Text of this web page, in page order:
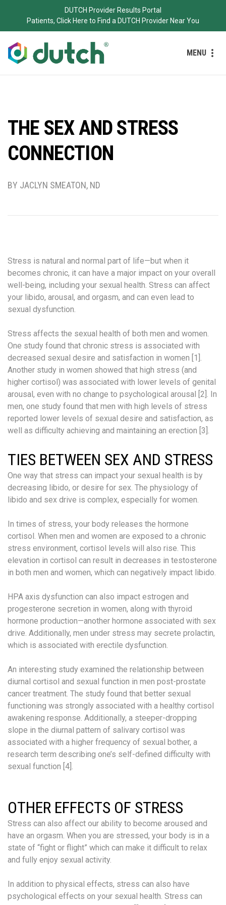
DUTCH Provider Results Portal
Patients, Click Here to Find a DUTCH Provider Near You
MENU
THE SEX AND STRESS
CONNECTION
BY JACLYN SMEATON, ND
Stress is natural and normal part of life—but when it
becomes chronic, it can have a major impact on your overall
well-being, including your sexual health. Stress can affect
your libido, arousal, and orgasm, and can even lead to
sexual dysfunction.
Stress affects the sexual health of both men and women.
One study found that chronic stress is associated with
decreased sexual desire and satisfaction in women [1].
Another study in women showed that high stress (and
higher cortisol) was associated with lower levels of genital
arousal, even with no change to psychological arousal [2]. In
men, one study found that men with high levels of stress
reported lower levels of sexual desire and satisfaction, as
well as difficulty achieving and maintaining an erection [3].
TIES BETWEEN SEX AND STRESS
One way that stress can impact your sexual health is by
decreasing libido, or desire for sex. The physiology of
libido and sex drive is complex, especially for women.
In times of stress, your body releases the hormone
cortisol. When men and women are exposed to a chronic
stress environment, cortisol levels will also rise. This
elevation in cortisol can result in decreases in testosterone
in both men and women, which can negatively impact libido.
HPA axis dysfunction can also impact estrogen and
progesterone secretion in women, along with thyroid
hormone production—another hormone associated with sex
drive. Additionally, men under stress may secrete prolactin,
which is associated with erectile dysfunction.
An interesting study examined the relationship between
diurnal cortisol and sexual function in men post-prostate
cancer treatment. The study found that better sexual
functioning was strongly associated with a healthy cortisol
awakening response. Additionally, a steeper-dropping
slope in the diurnal pattern of salivary cortisol was
associated with a higher frequency of sexual bother, a
research term describing one’s self-defined difficulty with
sexual function [4].
OTHER EFFECTS OF STRESS
Stress can also affect our ability to become aroused and
have an orgasm. When you are stressed, your body is in a
state of “fight or flight” which can make it difficult to relax
and fully enjoy sexual activity.
In addition to physical effects, stress can also have
psychological effects on your sexual health. Stress can